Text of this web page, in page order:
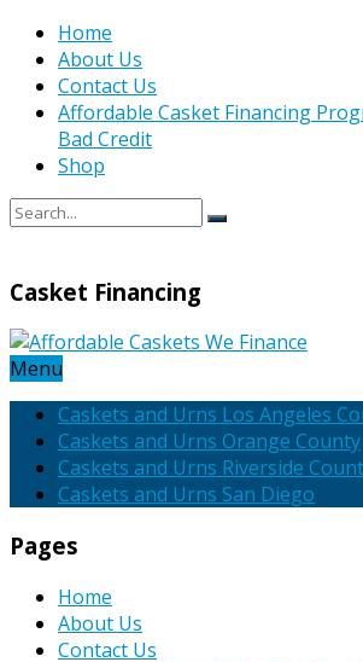
Home
About Us
Contact Us
Affordable Casket Financing
Bad Credit
Shop
Casket Financing
Menu
Caskets and Urns Los Angeles
Caskets and Urns Orange County
Caskets and Urns Riverside
Caskets and Urns San Diego
Pages
Home
About Us
Contact Us